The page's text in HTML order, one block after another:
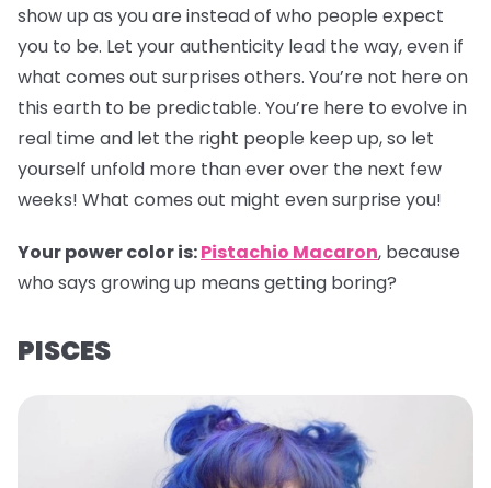
show up as you are instead of who people expect
you to be. Let your authenticity lead the way, even if
what comes out surprises others. You’re not here on
this earth to be predictable. You’re here to evolve in
real time and let the right people keep up, so let
yourself unfold more than ever over the next few
weeks! What comes out might even surprise you!
Your power color is:Pistachio Macaron, because
who says growing up means getting boring?
PISCES